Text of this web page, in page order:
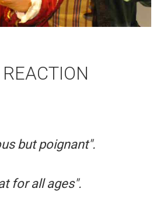
but poignant".
for all ages".